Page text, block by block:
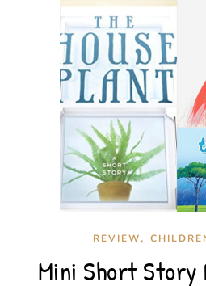
REVIEW,
Mini Short Story